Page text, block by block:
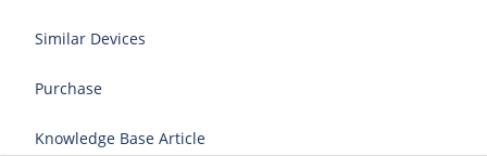
Similar Devices
Purchase
Knowledge Base Article